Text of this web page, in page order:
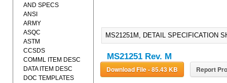
MS21251M, DETAIL SPECIFICATION
MS21251 Rev. M
Download File - 85.43 KB Report
AND SPECS
ANSI
ARMY
ASQC
ASTM
CCSDS
COMML ITEM DESC
DATA ITEM DESC
DOC TEMPLATES